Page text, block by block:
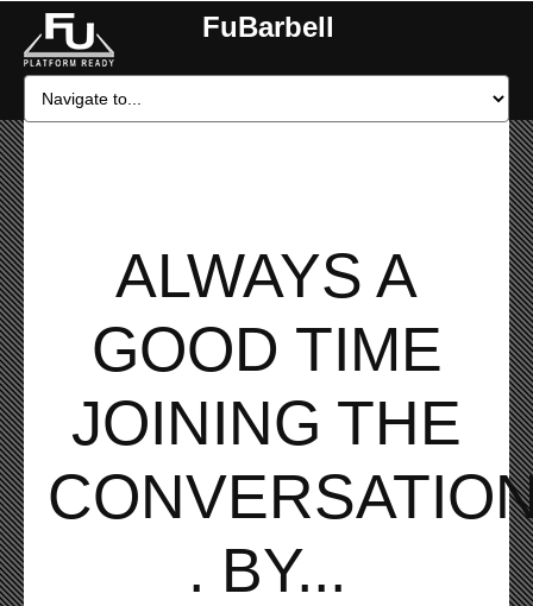
FuBarbell
ALWAYS A
GOOD TIME
JOINING THE
. BY...